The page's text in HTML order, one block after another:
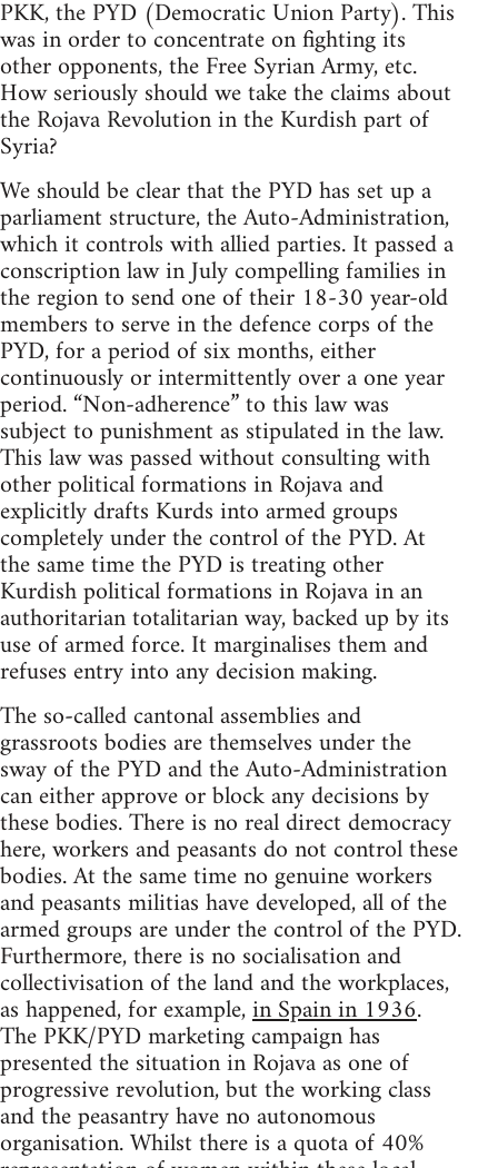
PKK, the PYD (Democratic Union Party). This
was in order to concentrate on fighting its
other opponents, the Free Syrian Army, etc.
How seriously should we take the claims about
the Rojava Revolution in the Kurdish part of
Syria?
We should be clear that the PYD has set up a
parliament structure, the Auto-Administration,
which it controls with allied parties. It passed a
conscription law in July compelling families in
the region to send one of their 18-30 year-old
members to serve in the defence corps of the
PYD, for a period of six months, either
continuously or intermittently over a one year
period. “Non-adherence” to this law was
subject to punishment as stipulated in the law.
This law was passed without consulting with
other political formations in Rojava and
explicitly drafts Kurds into armed groups
completely under the control of the PYD. At
the same time the PYD is treating other
Kurdish political formations in Rojava in an
authoritarian totalitarian way, backed up by its
use of armed force. It marginalises them and
refuses entry into any decision making.
The so-called cantonal assemblies and
grassroots bodies are themselves under the
sway of the PYD and the Auto-Administration
can either approve or block any decisions by
these bodies. There is no real direct democracy
here, workers and peasants do not control these
bodies. At the same time no genuine workers
and peasants militias have developed, all of the
armed groups are under the control of the PYD.
Furthermore, there is no socialisation and
collectivisation of the land and the workplaces,
as happened, for example,in Spain in 1936.
The PKK/PYD marketing campaign has
presented the situation in Rojava as one of
progressive revolution, but the working class
and the peasantry have no autonomous
organisation. Whilst there is a quota of 40%